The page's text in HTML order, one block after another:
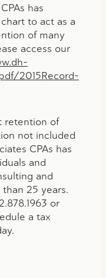
has
to act as a
of many
access our
2015Record-
retention of
not included
CPAs has
and
and
25 years.
or
a tax